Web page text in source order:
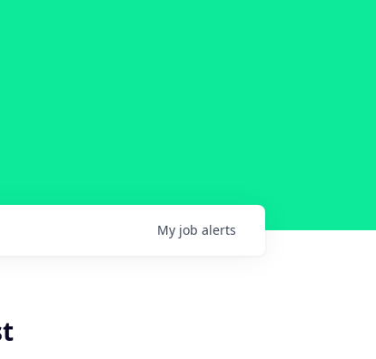
My job alerts